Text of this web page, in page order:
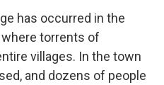
has occurred in the
torrents of
villages. In the town
and dozens of people